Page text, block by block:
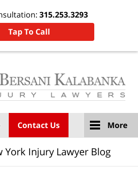
315.253.3293
Tap To Call
Contact Us More
York Injury Lawyer Blog